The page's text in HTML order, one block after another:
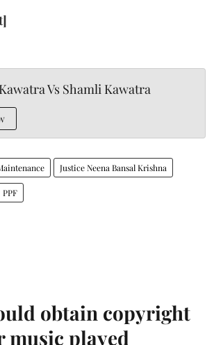
Vs Shamli Kawatra
Justice Neena Bansal Krishna
PPF
obtain copyright
music played